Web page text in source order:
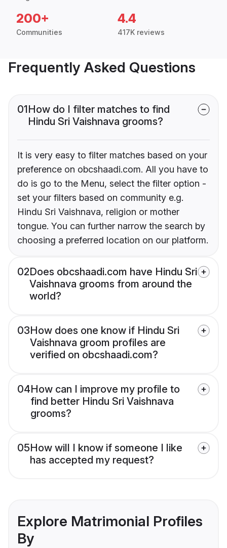
200+
Communities
4.4
417K reviews
Frequently Asked Questions
01How do I filter matches to find
Hindu Sri Vaishnava grooms?
It is very easy to filter matches based on your
preference on obcshaadi.com. All you have to
do is go to the Menu, select the filter option -
set your filters based on community e.g.
Hindu Sri Vaishnava, religion or mother
tongue. You can further narrow the search by
choosing a preferred location on our platform.
02Does obcshaadi.com have Hindu Sri
Vaishnava grooms from around the
world?
03How does one know if Hindu Sri
Vaishnava groom profiles are
verified on obcshaadi.com?
04How can I improve my profile to
find better Hindu Sri Vaishnava
grooms?
05How will I know if someone I like
has accepted my request?
Explore Matrimonial Profiles
By